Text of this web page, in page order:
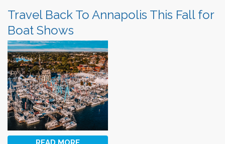
Travel Back To Annapolis This Fall for
Boat Shows